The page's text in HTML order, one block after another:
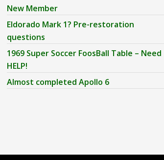
New Member
Eldorado Mark 1? Pre-restoration
questions
1969 Super Soccer FoosBall Table – Need
HELP!
Almost completed Apollo 6